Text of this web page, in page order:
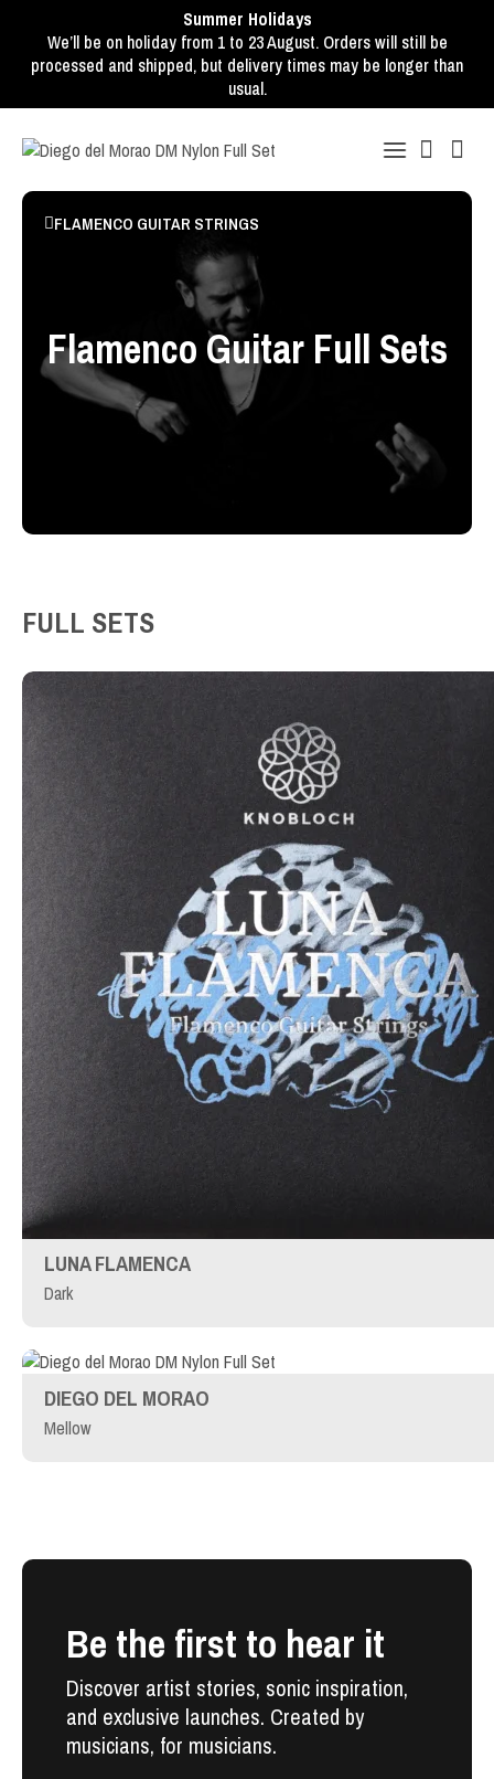
Summer Holidays
We’ll be on holiday from 1 to 23 August. Orders will still be
processed and shipped, but delivery times may be longer than
usual.
FLAMENCO GUITAR STRINGS
Flamenco Guitar Full Sets
FULL SETS
LUNA FLAMENCA
Dark
DIEGO DEL MORAO
Mellow
Be the first to hear it
Discover artist stories, sonic inspiration,
and exclusive launches. Created by
musicians, for musicians.